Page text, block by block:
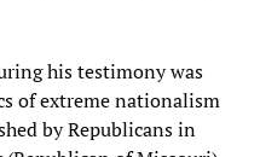
his testimony was
of extreme nationalism
by Republicans in